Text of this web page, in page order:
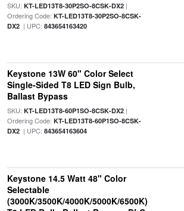
SKU: KT-LED13T8-30P2SO-8CSK-DX2|
Ordering Code: KT-LED13T8-30P2SO-8CSK-
DX2| UPC: 843654163420
Keystone 13W 60" Color Select
Single-Sided T8 LED Sign Bulb,
Ballast Bypass
SKU: KT-LED13T8-60P1SO-8CSK-DX2|
Ordering Code: KT-LED13T8-60P1SO-8CSK-
DX2| UPC: 843654163604
Keystone 14.5 Watt 48" Color
Selectable
(3000K/3500K/4000K/5000K/6500K)